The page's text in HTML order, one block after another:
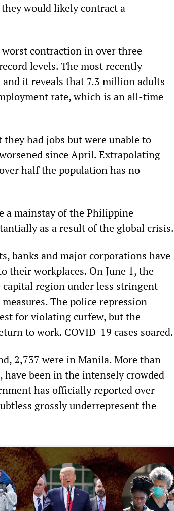
would likely contract a
contraction in over three
levels. The most recently
it reveals that 7.3 million adults
rate, which is an all-time
had jobs but were unable to
since April. Extrapolating
half the population has no
a mainstay of the Philippine
as a result of the global crisis.
banks and major corporations have
their workplaces. On June 1, the
region under less stringent
The police repression
for violating curfew, but the
to work. COVID-19 cases soared.
2,737 were in Manila. More than
have been in the intensely crowded
has officially reported over
grossly underrepresent the